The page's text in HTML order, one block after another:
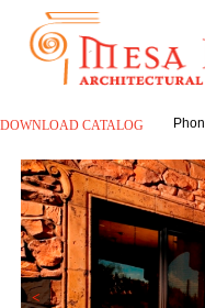
DOWNLOAD CATALOG
<